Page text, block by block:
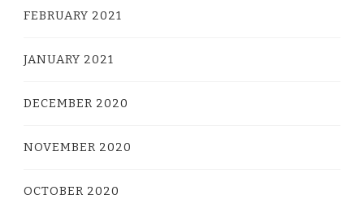
FEBRUARY 2021
JANUARY 2021
DECEMBER 2020
NOVEMBER 2020
OCTOBER 2020